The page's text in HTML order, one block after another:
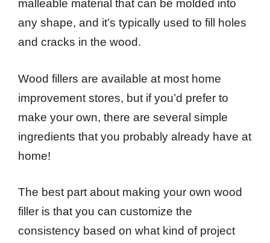
malleable material that can be molded into
any shape, and it’s typically used to fill holes
and cracks in the wood.
Wood fillers are available at most home
improvement stores, but if you’d prefer to
make your own, there are several simple
ingredients that you probably already have at
home!
The best part about making your own wood
filler is that you can customize the
consistency based on what kind of project